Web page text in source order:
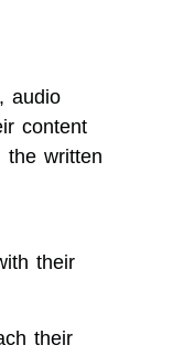
audio
content
the written
their
their